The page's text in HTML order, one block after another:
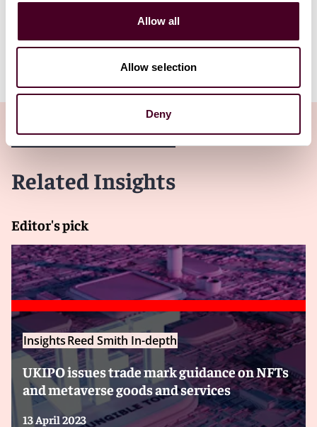
Allow all
Allow selection
Deny
development of new regulations to real-world
examples of the technologies in practice. We hope that
those who are curious, as we are, about what the
metaverse can become.
Related Insights
Editor's pick
InsightsReed Smith In-depth
UKIPO issues trade mark guidance on NFTs
and metaverse goods and services
13 April 2023